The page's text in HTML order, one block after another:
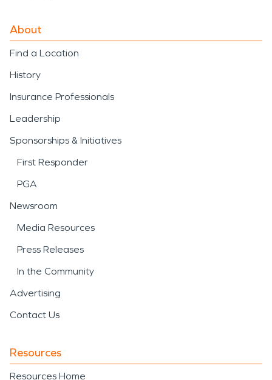
About
Find a Location
History
Insurance Professionals
Leadership
Sponsorships & Initiatives
First Responder
PGA
Newsroom
Media Resources
Press Releases
In the Community
Advertising
Contact Us
Resources
Resources Home